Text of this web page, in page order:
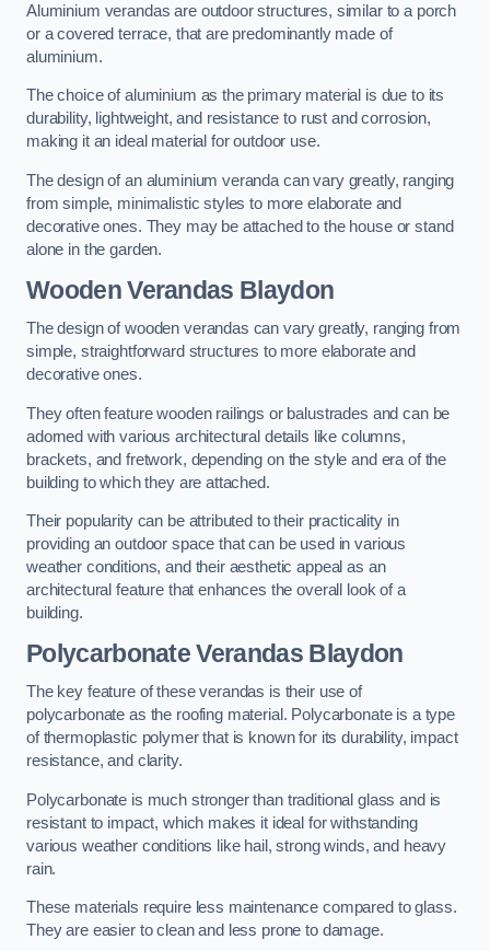
Aluminium verandas are outdoor structures, similar to a porch
or a covered terrace, that are predominantly made of
aluminium.
The choice of aluminium as the primary material is due to its
durability, lightweight, and resistance to rust and corrosion,
making it an ideal material for outdoor use.
The design of an aluminium veranda can vary greatly, ranging
from simple, minimalistic styles to more elaborate and
decorative ones. They may be attached to the house or stand
alone in the garden.
Wooden Verandas Blaydon
The design of wooden verandas can vary greatly, ranging from
simple, straightforward structures to more elaborate and
decorative ones.
They often feature wooden railings or balustrades and can be
adorned with various architectural details like columns,
brackets, and fretwork, depending on the style and era of the
building to which they are attached.
Their popularity can be attributed to their practicality in
providing an outdoor space that can be used in various
weather conditions, and their aesthetic appeal as an
architectural feature that enhances the overall look of a
building.
Polycarbonate Verandas Blaydon
The key feature of these verandas is their use of
polycarbonate as the roofing material. Polycarbonate is a type
of thermoplastic polymer that is known for its durability, impact
resistance, and clarity.
Polycarbonate is much stronger than traditional glass and is
resistant to impact, which makes it ideal for withstanding
various weather conditions like hail, strong winds, and heavy
rain.
These materials require less maintenance compared to glass.
They are easier to clean and less prone to damage.